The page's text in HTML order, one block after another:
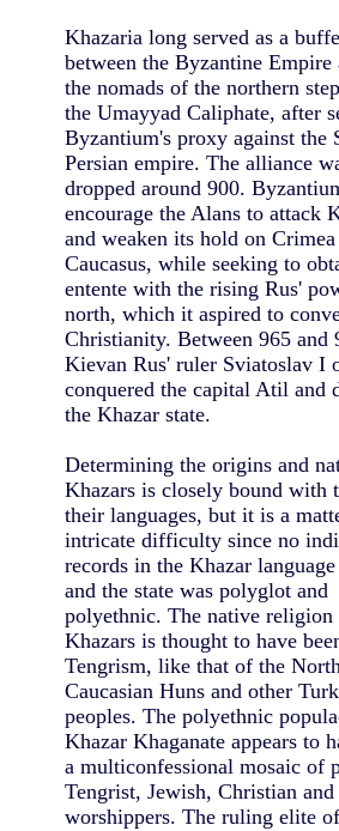
Khazaria long served as a
between the Byzantine Empire
the nomads of the northern
the Umayyad Caliphate, after
Byzantium's proxy against the
Persian empire. The alliance
dropped around 900.
encourage the Alans to attack
and weaken its hold on
Caucasus, while seeking to
entente with the rising Rus'
north, which it aspired to
Christianity. Between 965 and
Kievan Rus' ruler Sviatoslav I
conquered the capital Atil and
the Khazar state.
Determining the origins and
Khazars is closely bound with
their languages, but it is a
intricate difficulty since no
records in the Khazar
and the state was polyglot and
polyethnic. The native religion
Khazars is thought to have
Tengrism, like that of the North
Caucasian Huns and other
peoples. The polyethnic
Khazar Khaganate appears to
a multiconfessional mosaic of
Tengrist, Jewish, Christian
worshippers. The ruling elite